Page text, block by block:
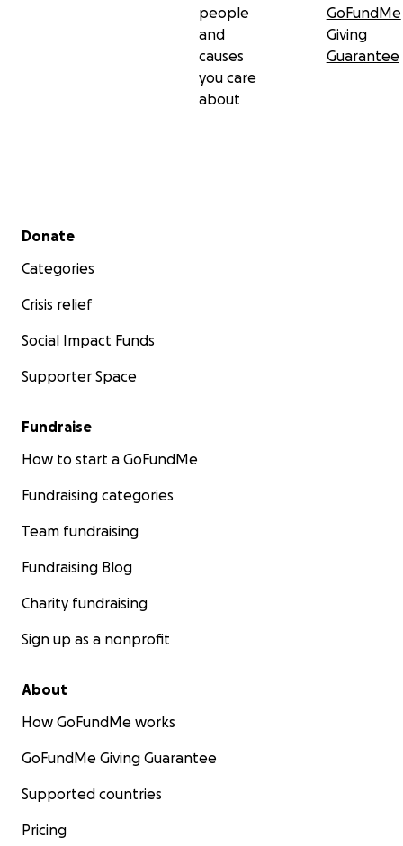
people
and
causes
you care
about
GoFundMe
Giving
Guarantee
Secondary menu
Donate
Categories
Crisis relief
Social Impact Funds
Supporter Space
Fundraise
How to start a GoFundMe
Fundraising categories
Team fundraising
Fundraising Blog
Charity fundraising
Sign up as a nonprofit
About
How GoFundMe works
GoFundMe Giving Guarantee
Supported countries
Pricing